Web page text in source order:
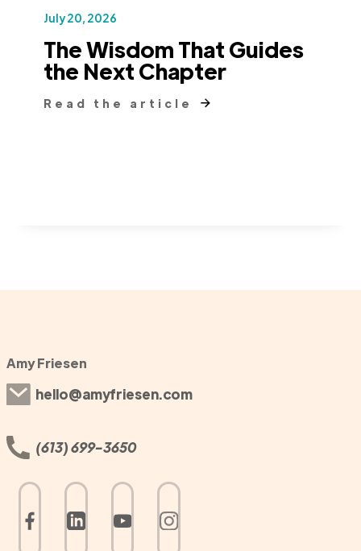
July 20, 2026
The Wisdom That Guides
the Next Chapter
Read the article
Amy Friesen
hello@amyfriesen.com
(613) 699-3650